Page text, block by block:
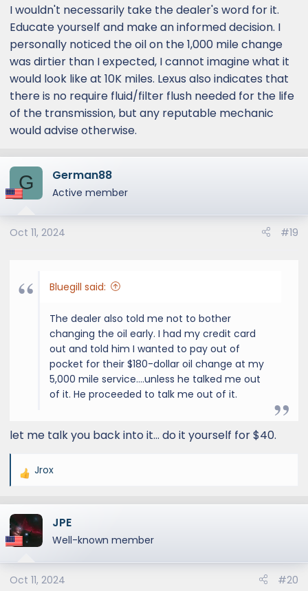
I wouldn't necessarily take the dealer's word for it.
Educate yourself and make an informed decision. I
personally noticed the oil on the 1,000 mile change
was dirtier than I expected, I cannot imagine what it
would look like at 10K miles. Lexus also indicates that
there is no require fluid/filter flush needed for the life
of the transmission, but any reputable mechanic
would advise otherwise.
G German88
Active member
Oct 11, 2024 #19
Bluegill said:
The dealer also told me not to bother
changing the oil early. I had my credit card
out and told him I wanted to pay out of
pocket for their $180-dollar oil change at my
5,000 mile service....unless he talked me out
of it. He proceeded to talk me out of it.
let me talk you back into it… do it yourself for $40.
R
a
c
t
o
n
Jrox
JPE
Well-known member
Oct 11, 2024 #20